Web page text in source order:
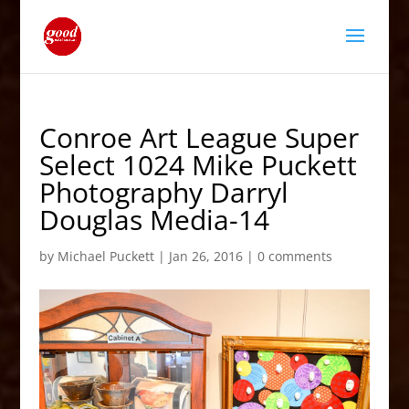
Conroe Art League Super
Select 1024 Mike Puckett
Photography Darryl
Douglas Media-14
by Michael Puckett| Jan 26, 2016| 0 comments